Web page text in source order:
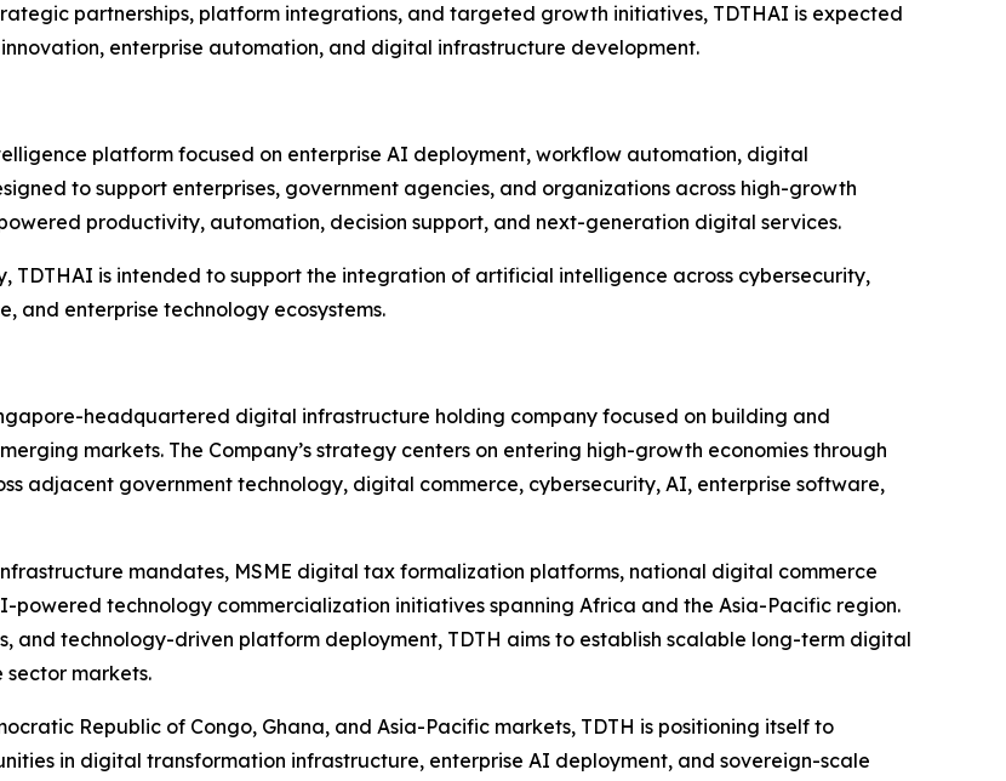
partnerships, platform integrations, and targeted growth initiatives, TDTHAI is expected
enterprise automation, and digital infrastructure development.
platform focused on enterprise AI deployment, workflow automation, digital
to support enterprises, government agencies, and organizations across high-growth
productivity, automation, decision support, and next-generation digital services.
TDTHAI is intended to support the integration of artificial intelligence across cybersecurity,
and enterprise technology ecosystems.
headquartered digital infrastructure holding company focused on building and
markets. The Company’s strategy centers on entering high-growth economies through
adjacent government technology, digital commerce, cybersecurity, AI, enterprise software,
mandates, MSME digital tax formalization platforms, national digital commerce
powered technology commercialization initiatives spanning Africa and the Asia-Pacific region.
and technology-driven platform deployment, TDTH aims to establish scalable long-term digital
markets.
Republic of Congo, Ghana, and Asia-Pacific markets, TDTH is positioning itself to
in digital transformation infrastructure, enterprise AI deployment, and sovereign-scale